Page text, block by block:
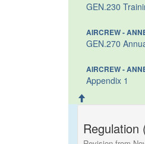
GEN.230
AIRCREW -
GEN.270
AIRCREW -
Appendix 1
Regulation